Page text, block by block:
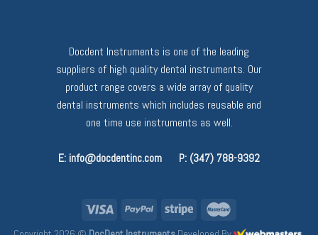
Docdent Instruments is one of the leading
suppliers of high quality dental instruments. Our
product range covers a wide array of quality
dental instruments which includes reusable and
one time use instruments as well.
E: info@docdentinc.com P: (347) 788-9392